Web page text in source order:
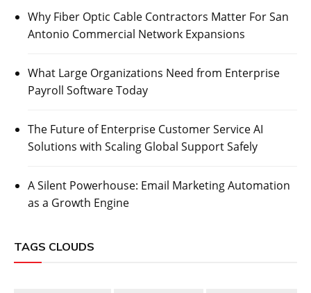
Why Fiber Optic Cable Contractors Matter For San
Antonio Commercial Network Expansions
What Large Organizations Need from Enterprise
Payroll Software Today
The Future of Enterprise Customer Service AI
Solutions with Scaling Global Support Safely
A Silent Powerhouse: Email Marketing Automation
as a Growth Engine
TAGS CLOUDS